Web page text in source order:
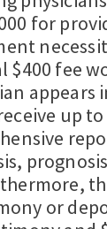
for
$400 fee
appears
up
or